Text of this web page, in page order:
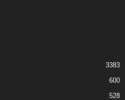
3383
600
528